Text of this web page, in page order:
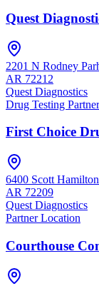
Quest
2201 N Rodney
AR 72212
Quest Diagnostics
Drug Testing Partner
First Choice
6400 Scott
AR 72209
Quest Diagnostics
Partner Location
Courthouse